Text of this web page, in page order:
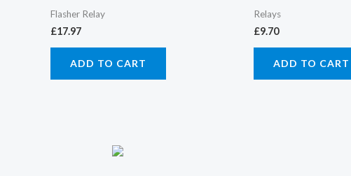
Flasher Relay
£17.97
ADD TO CART
Relays
£9.70
ADD TO CART